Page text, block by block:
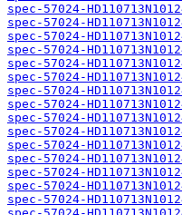
spec-57024-
spec-57024-
spec-57024-
spec-57024-
spec-57024-
spec-57024-
spec-57024-
spec-57024-
spec-57024-
spec-57024-
spec-57024-
spec-57024-
spec-57024-
spec-57024-
spec-57024-